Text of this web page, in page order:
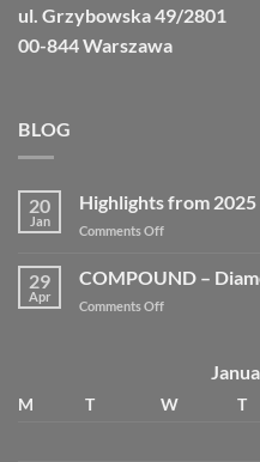
ul. Grzybowska 49/2801
00-844 Warszawa
BLOG
20
Jan
Highlights from 2025
Comments Off
29
Apr
COMPOUND –
Comments Off
M T W T